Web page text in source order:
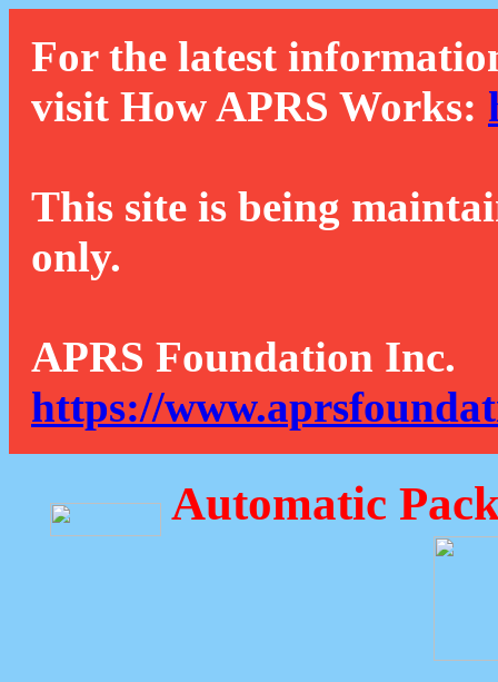
For the latest
visit How APRS Works:
This site is being
only.
APRS Foundation Inc.
https://
Automatic